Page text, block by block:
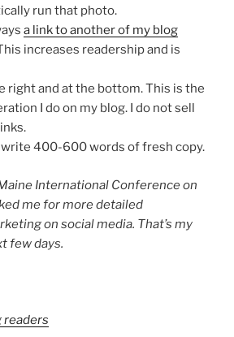
run that photo.
a link to another of my blog
increases readership and is
right and at the bottom. This is the
I do on my blog. I do not sell
write 400-600 words of fresh copy.
International Conference on
me for more detailed
on social media. That’s my
few days.
readers